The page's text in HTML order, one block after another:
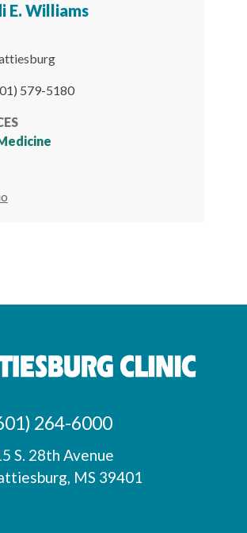
E. Williams
Icon
579-5180
264-6000
S. 28th Avenue
MS 39401